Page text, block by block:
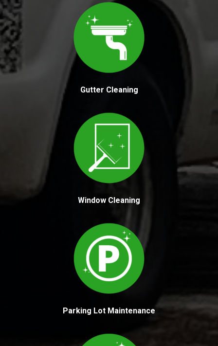
Gutter Cleaning
Window Cleaning
Parking Lot Maintenance